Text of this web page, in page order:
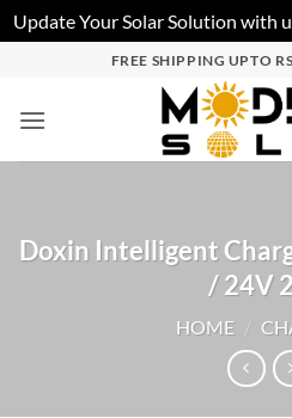
Update Your Solar Solution with
FREE SHIPPING UPTO
Doxin Intelligent
/ 24V
HOME /